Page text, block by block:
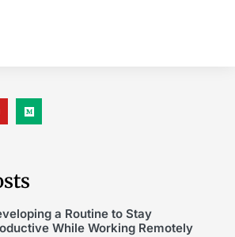
a Routine to Stay
While Working Remotely